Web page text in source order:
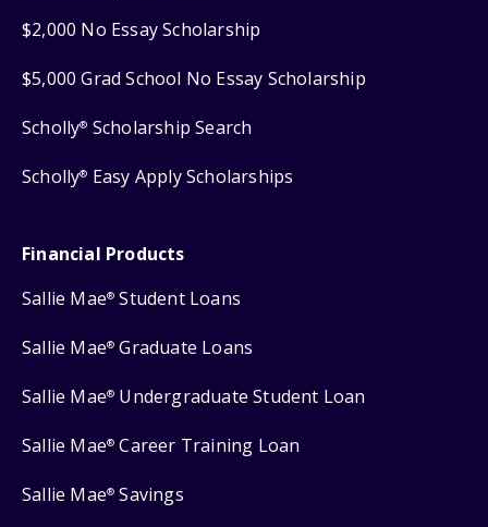
$2,000 No Essay Scholarship
$5,000 Grad School No Essay Scholarship
Scholly® Scholarship Search
Scholly® Easy Apply Scholarships
Financial Products
Sallie Mae® Student Loans
Sallie Mae® Graduate Loans
Sallie Mae® Undergraduate Student Loan
Sallie Mae® Career Training Loan
Sallie Mae® Savings